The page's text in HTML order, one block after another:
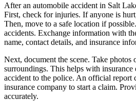
After an automobile accident in Salt
First, check for injuries. If anyone is
Then, move to a safe location if
accidents. Exchange information with
name, contact details, and insurance
Next, document the scene. Take photos
surroundings. This helps with insurance
accident to the police. An official report
insurance company to start a claim.
accurately.